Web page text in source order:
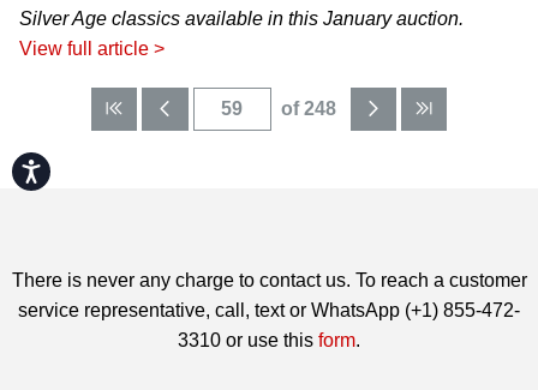
Accessibility
Silver Age classics available in this January auction.
View full article >
of 248
There is never any charge to contact us. To reach a customer
service representative, call, text or WhatsApp (+1) 855-472-
3310 or use this form.